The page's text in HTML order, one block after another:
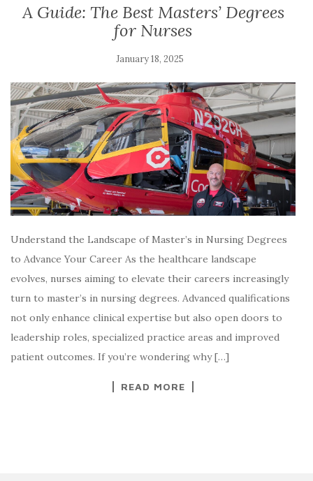
A Guide: The Best Masters’ Degrees
for Nurses
January 18, 2025
Understand the Landscape of Master’s in Nursing Degrees
to Advance Your Career As the healthcare landscape
evolves, nurses aiming to elevate their careers increasingly
turn to master’s in nursing degrees. Advanced qualifications
not only enhance clinical expertise but also open doors to
leadership roles, specialized practice areas and improved
patient outcomes. If you’re wondering why […]
READ MORE